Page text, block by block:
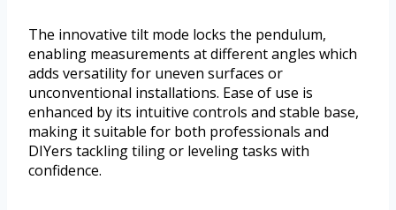
The innovative tilt mode locks the pendulum,
enabling measurements at different angles which
adds versatility for uneven surfaces or
unconventional installations. Ease of use is
enhanced by its intuitive controls and stable base,
making it suitable for both professionals and
DIYers tackling tiling or leveling tasks with
confidence.